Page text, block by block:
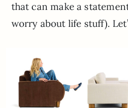
that can make a
worry about life stuff).